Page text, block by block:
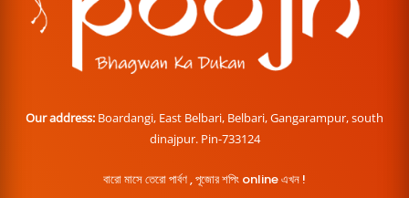
Our address: Boardangi, East Belbari, Belbari, Gangarampur, south
dinajpur. Pin-733124
বারো মাসে তেরো পার্বণ , পূজোর শপিং online এখন !